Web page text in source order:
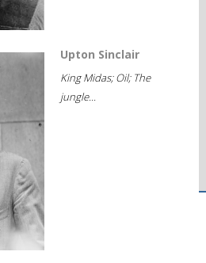
Upton Sinclair
King Midas; Oil; The
jungle...